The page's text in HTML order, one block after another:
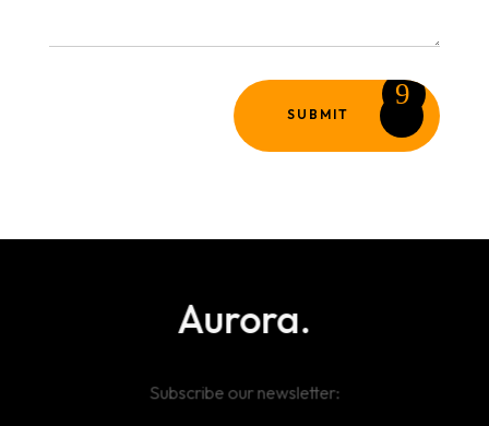
SUBMIT
Aurora.
Subscribe our newsletter: